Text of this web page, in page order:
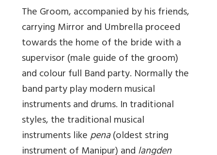
The Groom, accompanied by his friends,
carrying Mirror and Umbrella proceed
towards the home of the bride with a
supervisor (male guide of the groom)
and colour full Band party. Normally the
band party play modern musical
instruments and drums. In traditional
styles, the traditional musical
instruments likepena(oldest string